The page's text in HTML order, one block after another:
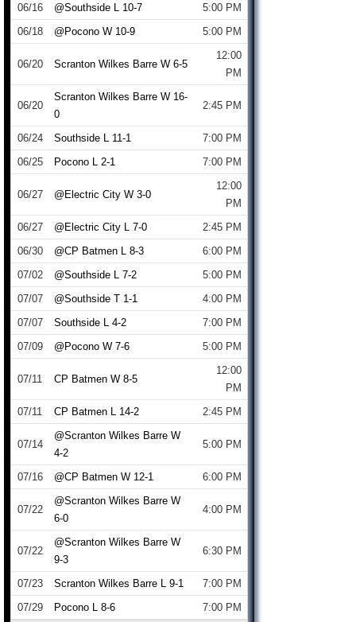
06/16
@Southside L 10-7
5:00 PM
06/18
@Pocono W 10-9 5:00 PM
06/20 Scranton Wilkes Barre W 6-5
12:00
PM
06/20
Scranton Wilkes Barre W 16-
0
2:45 PM
06/24 Southside L 11-1
7:00 PM
06/25
Pocono L 2-1 7:00 PM
06/27 @Electric City W 3-0
12:00
PM
06/27
@Electric City L 7-0
2:45 PM
06/30
@CP Batmen L 8-3
6:00 PM
07/02
@Southside L 7-2
5:00 PM
07/07
@Southside T 1-1
4:00 PM
07/07
Southside L 4-2
7:00 PM
07/09
@Pocono W 7-6 5:00 PM
07/11 CP Batmen W 8-5
12:00
PM
07/11
CP Batmen L 14-2 2:45 PM
07/14
@Scranton Wilkes Barre W
4-2
5:00 PM
07/16 @CP Batmen W 12-1 6:00 PM
07/22
@Scranton Wilkes Barre W
6-0
4:00 PM
07/22
@Scranton Wilkes Barre W
9-3
6:30 PM
07/23 Scranton Wilkes Barre L 9-1
7:00 PM
07/29
Pocono L 8-6 7:00 PM